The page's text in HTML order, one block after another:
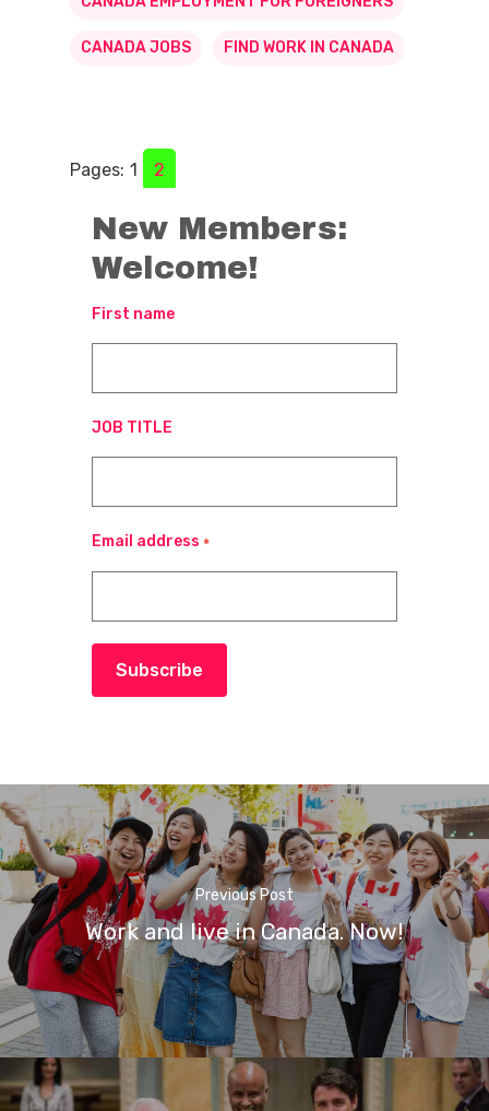
CANADA JOBS FIND WORK IN CANADA
Pages: 1 2
New Members:
Welcome!
First name
JOB TITLE
Email address *
Subscribe
Previous Post
Work and live in Canada. Now!